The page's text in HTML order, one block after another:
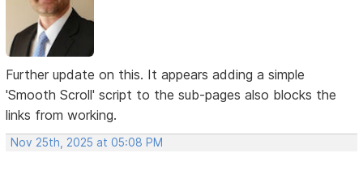
Further update on this. It appears adding a simple
'Smooth Scroll' script to the sub-pages also blocks the
links from working.
Nov 25th, 2025 at 05:08 PM